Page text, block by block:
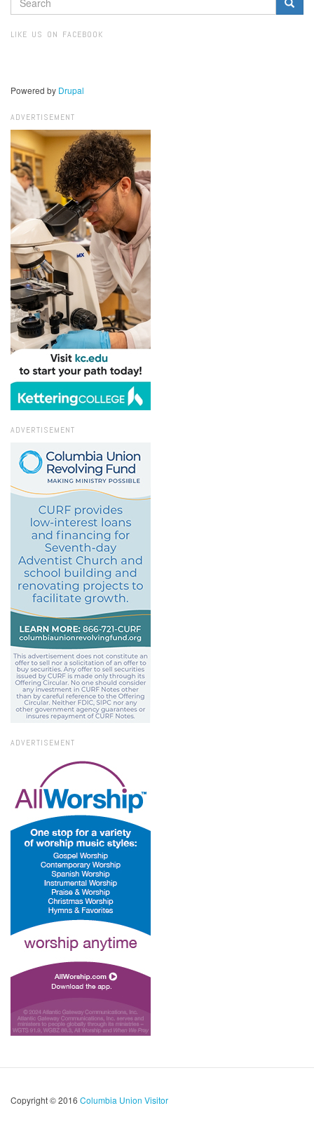
FORM
LIKE US ON FACEBOOK
Powered by Drupal
ADVERTISEMENT
ADVERTISEMENT
ADVERTISEMENT
Copyright © 2016 Columbia Union Visitor